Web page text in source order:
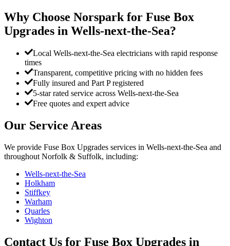
Why Choose Norspark for Fuse Box
Upgrades in Wells-next-the-Sea?
Local Wells-next-the-Sea electricians with rapid response
times
Transparent, competitive pricing with no hidden fees
Fully insured and Part P registered
5-star rated service across Wells-next-the-Sea
Free quotes and expert advice
Our Service Areas
We provide Fuse Box Upgrades services in Wells-next-the-Sea and
throughout Norfolk & Suffolk, including:
Wells-next-the-Sea
Holkham
Stiffkey
Warham
Quarles
Wighton
Contact Us for Fuse Box Upgrades in